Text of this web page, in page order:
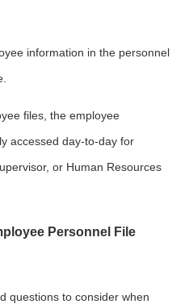
information in the personnel
files, the employee
accessed day-to-day for
or Human Resources
Personnel File
questions to consider when